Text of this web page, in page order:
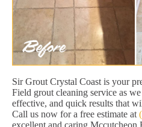
Sir Grout Crystal Coast is your
Field grout cleaning service as
effective, and quick results that
Call us now for a free estimate at
excellent and caring Mccutcheon